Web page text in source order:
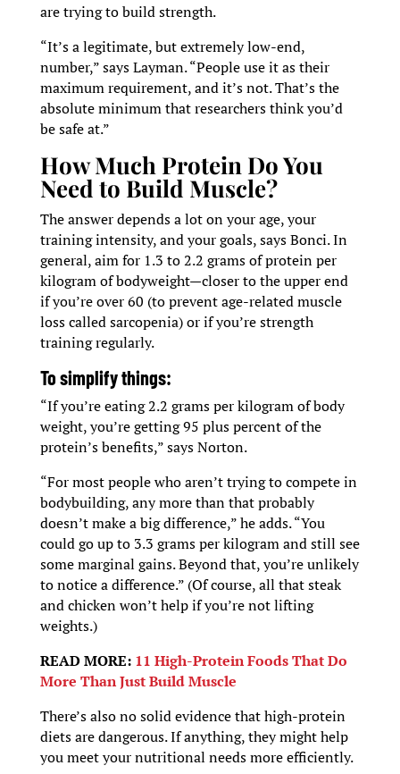
are trying to build strength.
“It’s a legitimate, but extremely low-end,
number,” says Layman. “People use it as their
maximum requirement, and it’s not. That’s the
absolute minimum that researchers think you’d
be safe at.”
How Much Protein Do You
Need to Build Muscle?
The answer depends a lot on your age, your
training intensity, and your goals, says Bonci. In
general, aim for 1.3 to 2.2 grams of protein per
kilogram of bodyweight—closer to the upper end
if you’re over 60 (to prevent age-related muscle
loss called sarcopenia) or if you’re strength
training regularly.
To simplify things:
“If you’re eating 2.2 grams per kilogram of body
weight, you’re getting 95 plus percent of the
protein’s benefits,” says Norton.
“For most people who aren’t trying to compete in
bodybuilding, any more than that probably
doesn’t make a big difference,” he adds. “You
could go up to 3.3 grams per kilogram and still see
some marginal gains. Beyond that, you’re unlikely
to notice a difference.” (Of course, all that steak
and chicken won’t help if you’re not lifting
weights.)
READ MORE: 11 High-Protein Foods That Do
More Than Just Build Muscle
There’s also no solid evidence that high-protein
diets are dangerous. If anything, they might help
you meet your nutritional needs more efficiently.